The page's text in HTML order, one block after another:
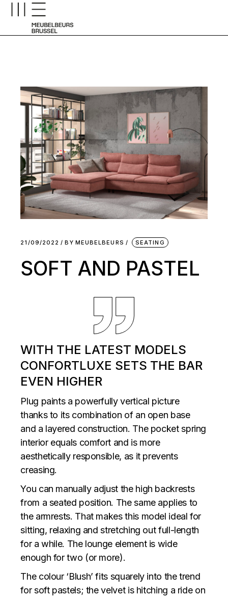
21/09/2022 BY MEUBELBEURS SEATING
SOFT AND PASTEL
WITH THE LATEST MODELS
CONFORTLUXE SETS THE BAR
EVEN HIGHER
Plug paints a powerfully vertical picture
thanks to its combination of an open base
and a layered construction. The pocket spring
interior equals comfort and is more
aesthetically responsible, as it prevents
creasing.
You can manually adjust the high backrests
from a seated position. The same applies to
the armrests. That makes this model ideal for
sitting, relaxing and stretching out full-length
for a while. The lounge element is wide
enough for two (or more).
The colour ‘Blush’ fits squarely into the trend
for soft pastels; the velvet is hitching a ride on